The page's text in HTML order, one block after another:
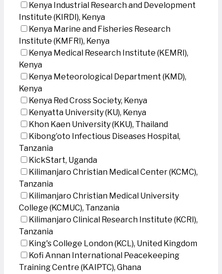
Kenya Industrial Research and Development
Institute (KIRDI), Kenya
Kenya Marine and Fisheries Research
Institute (KMFRI), Kenya
Kenya Medical Research Institute (KEMRI),
Kenya
Kenya Meteorological Department (KMD),
Kenya
Kenya Red Cross Society, Kenya
Kenyatta University (KU), Kenya
Khon Kaen University (KKU), Thailand
Kibong’oto Infectious Diseases Hospital,
Tanzania
KickStart, Uganda
Kilimanjaro Christian Medical Center (KCMC),
Tanzania
Kilimanjaro Christian Medical University
College (KCMUC), Tanzania
Kilimanjaro Clinical Research Institute (KCRI),
Tanzania
King's College London (KCL), United Kingdom
Kofi Annan International Peacekeeping
Training Centre (KAIPTC), Ghana